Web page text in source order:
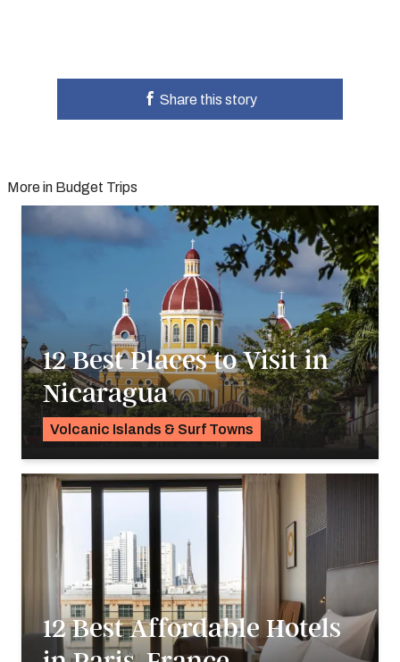
Share this story
More in Budget Trips
12 Best Places to Visit in
Nicaragua
Volcanic Islands & Surf Towns
12 Best Affordable Hotels